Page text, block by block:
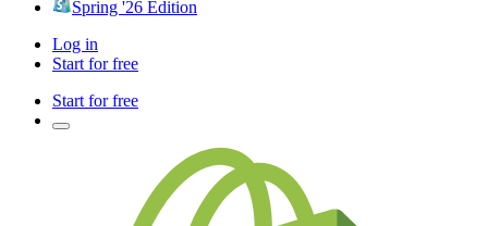
Spring '26 Edition
Log in
Start for free
Start for free